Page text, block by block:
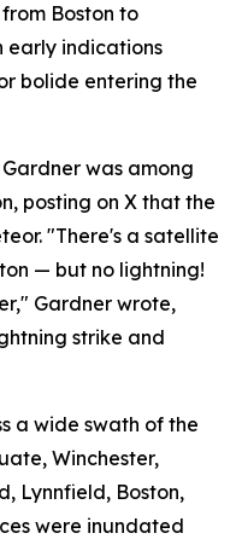
Boston to
early indications
bolide entering the
was among
posting on X that the
"There's a satellite
— but no lightning!
Gardner wrote,
strike and
a wide swath of the
Winchester,
Lynnfield, Boston,
were inundated